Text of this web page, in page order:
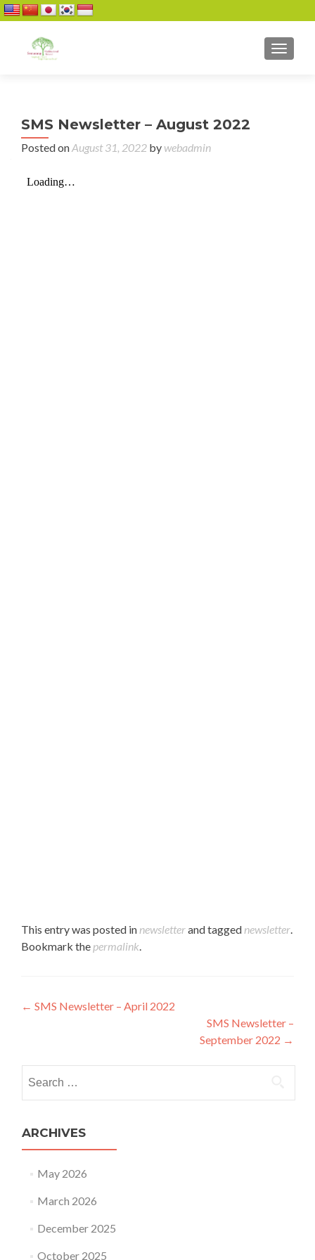
SMS Newsletter – August 2022
Posted onAugust 31, 2022 by webadmin
This entry was posted in newsletterand tagged newsletter.
Bookmark the permalink.
Post navigation
← SMS Newsletter – April 2022
SMS Newsletter –
September 2022 →
ARCHIVES
May 2026
March 2026
December 2025
October 2025